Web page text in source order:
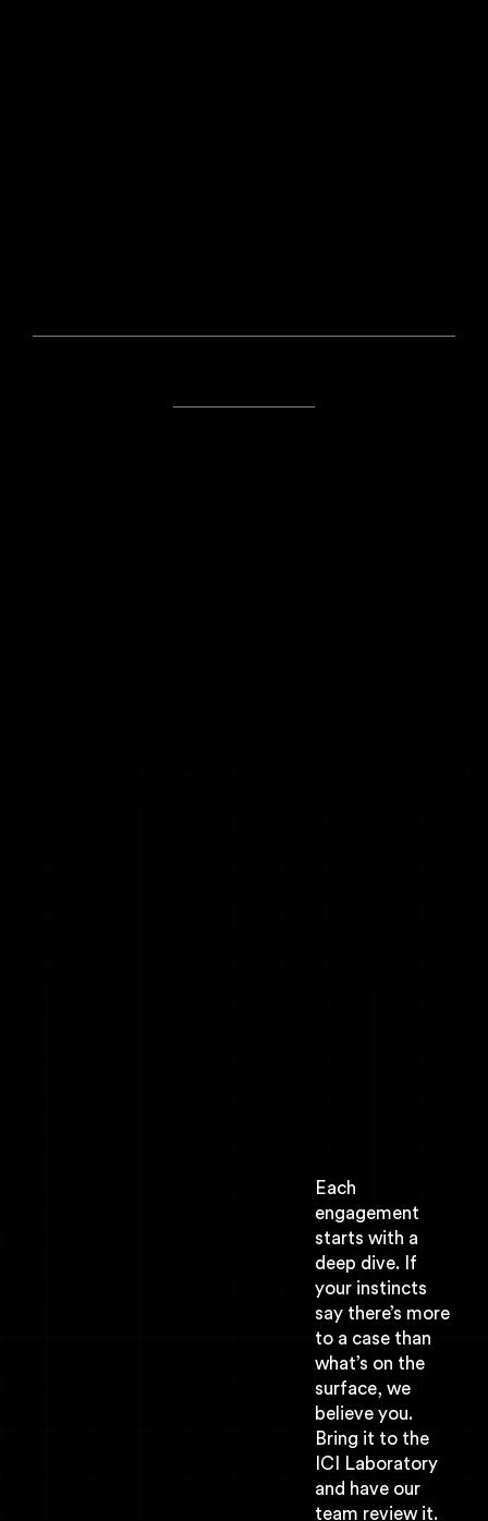
Each
engagement
starts with a
deep dive. If
your instincts
say there’s more
to a case than
what’s on the
surface, we
believe you.
Bring it to the
ICI Laboratory
and have our
team review it.